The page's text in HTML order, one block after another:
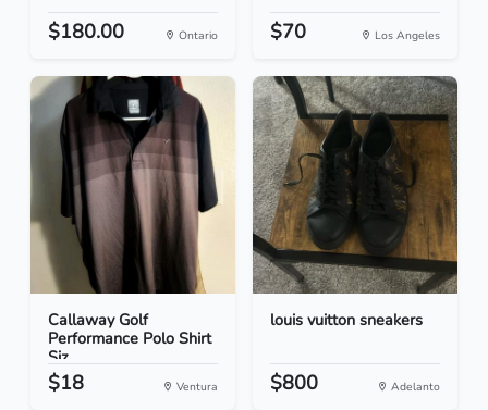
$180.00 Ontario $70 Los Angeles
Callaway Golf
Performance Polo Shirt
Siz...
$18 Ventura
louis vuitton sneakers
$800 Adelanto